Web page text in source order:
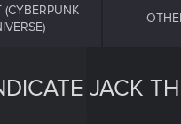
(CYBERPUNK
JACK